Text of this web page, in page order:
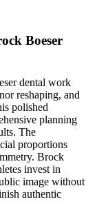
Boeser
dental work
reshaping, and
polished
planning
The
proportions
Brock
invest in
image without
authentic